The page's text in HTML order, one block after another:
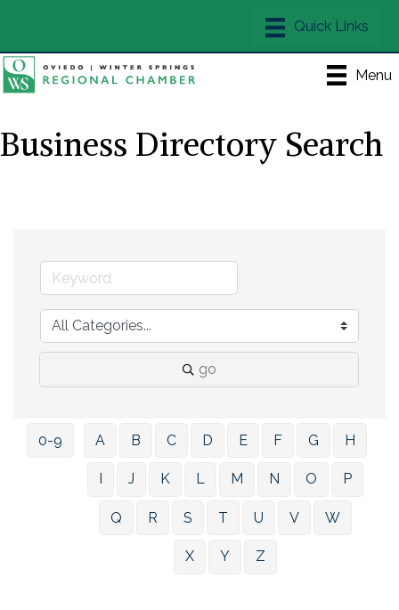
Menu
Business Directory Search
go
0-9 A B C D E F G H
J K L M N O P
Q R S T U V W
X Y Z